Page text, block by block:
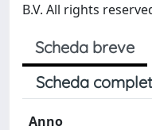
B.V. All rights
Scheda breve
Scheda
Anno